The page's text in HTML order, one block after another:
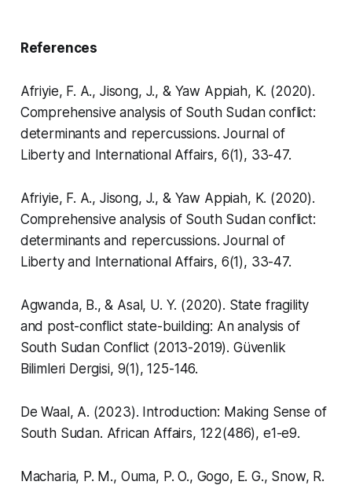
References
Afriyie, F. A., Jisong, J., & Yaw Appiah, K. (2020).
Comprehensive analysis of South Sudan conflict:
determinants and repercussions.Journal of
Liberty and International Affairs, 6(1), 33-47.
Afriyie, F. A., Jisong, J., & Yaw Appiah, K. (2020).
Comprehensive analysis of South Sudan conflict:
determinants and repercussions.Journal of
Liberty and International Affairs, 6(1), 33-47.
Agwanda, B., & Asal, U. Y. (2020). State fragility
and post-conflict state-building: An analysis of
South Sudan Conflict (2013-2019). Güvenlik
Bilimleri Dergisi, 9(1), 125-146.
De Waal, A. (2023). Introduction: Making Sense of
South Sudan. African Affairs, 122(486), e1-e9.
Macharia, P. M., Ouma, P. O., Gogo, E. G., Snow, R.